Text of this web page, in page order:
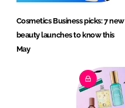
Cosmetics Business picks: 7 new
beauty launches to know this
May